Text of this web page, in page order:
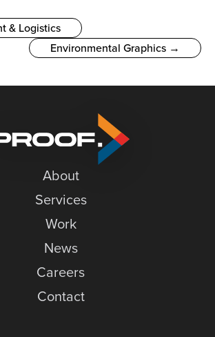
& Logistics
Environmental Graphics →
About
Services
Work
News
Careers
Contact